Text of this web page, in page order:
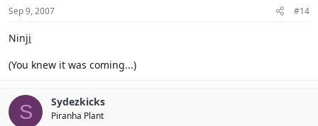
Sep 9, 2007 #14
Ninji
(You knew it was coming...)
S Sydezkicks
Piranha Plant